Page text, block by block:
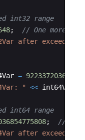
int32 range
;
// One more
after exceeding
=
" << int64Var
int64 range
;
// One
after exceeding